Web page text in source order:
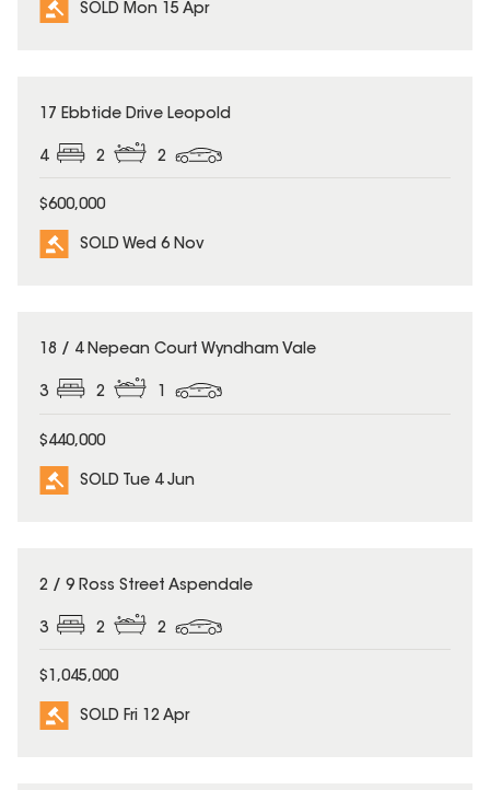
SOLD Mon 15 Apr
SOLD
17 Ebbtide Drive Leopold
4 2 2
$600,000
SOLD Wed 6 Nov
SOLD
18 / 4 Nepean Court Wyndham Vale
3 2 1
$440,000
SOLD Tue 4 Jun
SOLD
2 / 9 Ross Street Aspendale
3 2 2
$1,045,000
SOLD Fri 12 Apr